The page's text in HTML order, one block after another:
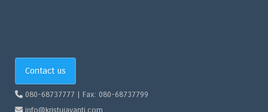
Contact us
080-68737777 | Fax: 080-68737799
info@kristujayanti.com